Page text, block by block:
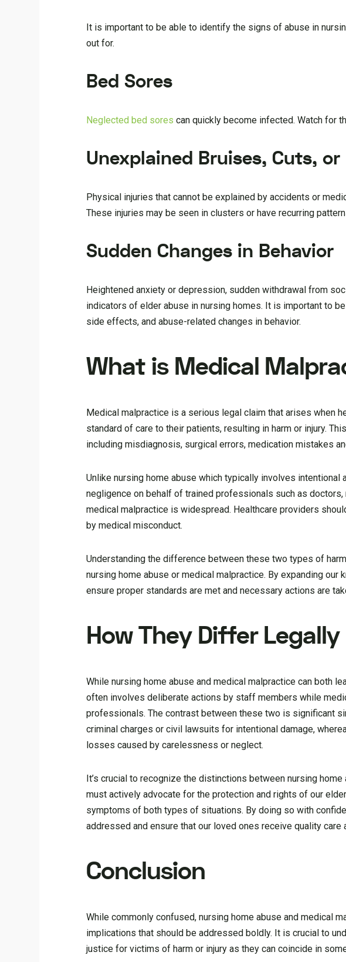
It is important to be able to identify the signs of abuse in
out for.
Bed Sores
Neglected bed sores can quickly become infected. Watch for
Unexplained Bruises, Cuts,
Physical injuries that cannot be explained by accidents or
These injuries may be seen in clusters or have recurring
Sudden Changes in Behavior
Heightened anxiety or depression, sudden withdrawal from
indicators of elder abuse in nursing homes. It is important to
side effects, and abuse-related changes in behavior.
What is Medical
Medical malpractice is a serious legal claim that arises when
standard of care to their patients, resulting in harm or injury.
including misdiagnosis, surgical errors, medication mistakes
Unlike nursing home abuse which typically involves
negligence on behalf of trained professionals such as
medical malpractice is widespread. Healthcare providers
by medical misconduct.
Understanding the difference between these two types of
nursing home abuse or medical malpractice. By expanding
ensure proper standards are met and necessary actions are
How They Differ Legally
While nursing home abuse and medical malpractice can both
often involves deliberate actions by staff members while
professionals. The contrast between these two is significant
criminal charges or civil lawsuits for intentional damage,
losses caused by carelessness or neglect.
It’s crucial to recognize the distinctions between nursing
must actively advocate for the protection and rights of our
symptoms of both types of situations. By doing so with
addressed and ensure that our loved ones receive quality care
Conclusion
While commonly confused, nursing home abuse and medical
implications that should be addressed boldly. It is crucial to
justice for victims of harm or injury as they can coincide in